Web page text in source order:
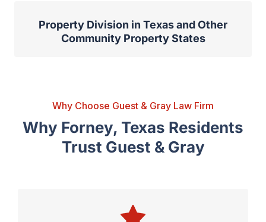
Property Division in Texas and Other
Community Property States
Why Choose Guest & Gray Law Firm
Why Forney, Texas Residents
Trust Guest & Gray